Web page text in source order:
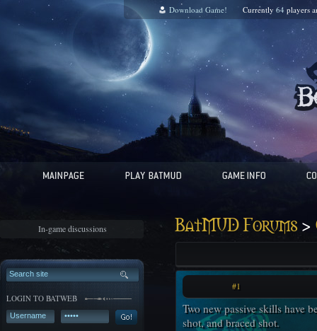
Download Game! Currently 64players
In-game discussions
LOGIN TO BATWEB
BatMUD Forums>
#1
Two new passive skills have
shot, and braced shot.